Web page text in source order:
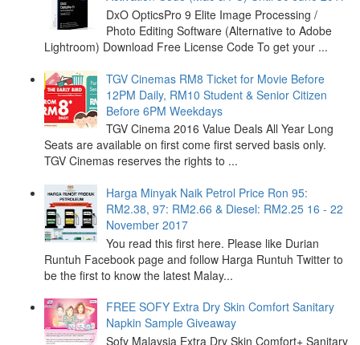
DxO OpticsPro 9 Elite Image Processing /
Photo Editing Software (Alternative to Adobe
Lightroom) Download Free License Code To get your ...
TGV Cinemas RM8 Ticket for Movie Before
12PM Daily, RM10 Student & Senior Citizen
Before 6PM Weekdays
TGV Cinema 2016 Value Deals All Year Long
Seats are available on first come first served basis only.
TGV Cinemas reserves the rights to ...
Harga Minyak Naik Petrol Price Ron 95:
RM2.38, 97: RM2.66 & Diesel: RM2.25 16 - 22
November 2017
You read this first here. Please like Durian
Runtuh Facebook page and follow Harga Runtuh Twitter to
be the first to know the latest Malay...
FREE SOFY Extra Dry Skin Comfort Sanitary
Napkin Sample Giveaway
Sofy Malaysia Extra Dry Skin Comfort+ Sanitary